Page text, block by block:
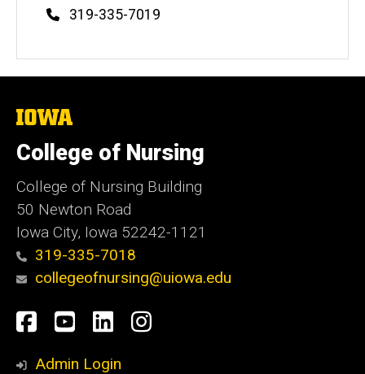
Phone
319-335-7019
The
of
Iowa
College of Nursing
College of Nursing Building
50 Newton Road
Iowa City, Iowa 52242-1121
319-335-7018
collegeofnursing@uiowa.edu
Social
Media
Facebook
YouTube
LinkedInInstagram
Admin Login